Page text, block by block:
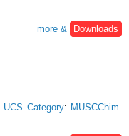
more &
Downloads
UCS Category: MUSCChim.